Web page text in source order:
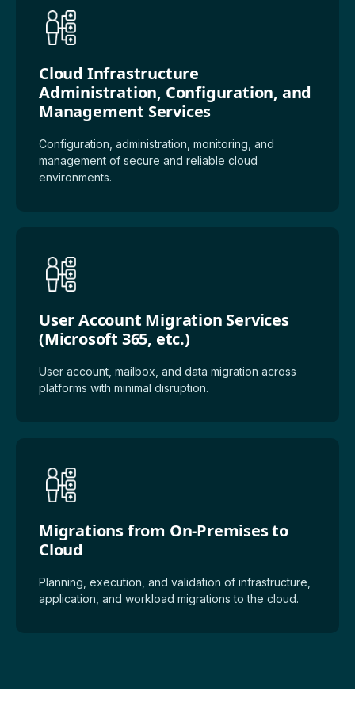
Cloud Infrastructure
Administration, Configuration, and
Management Services
Configuration, administration, monitoring, and
management of secure and reliable cloud
environments.
User Account Migration Services
(Microsoft 365, etc.)
User account, mailbox, and data migration across
platforms with minimal disruption.
Migrations from On-Premises to
Cloud
Planning, execution, and validation of infrastructure,
application, and workload migrations to the cloud.